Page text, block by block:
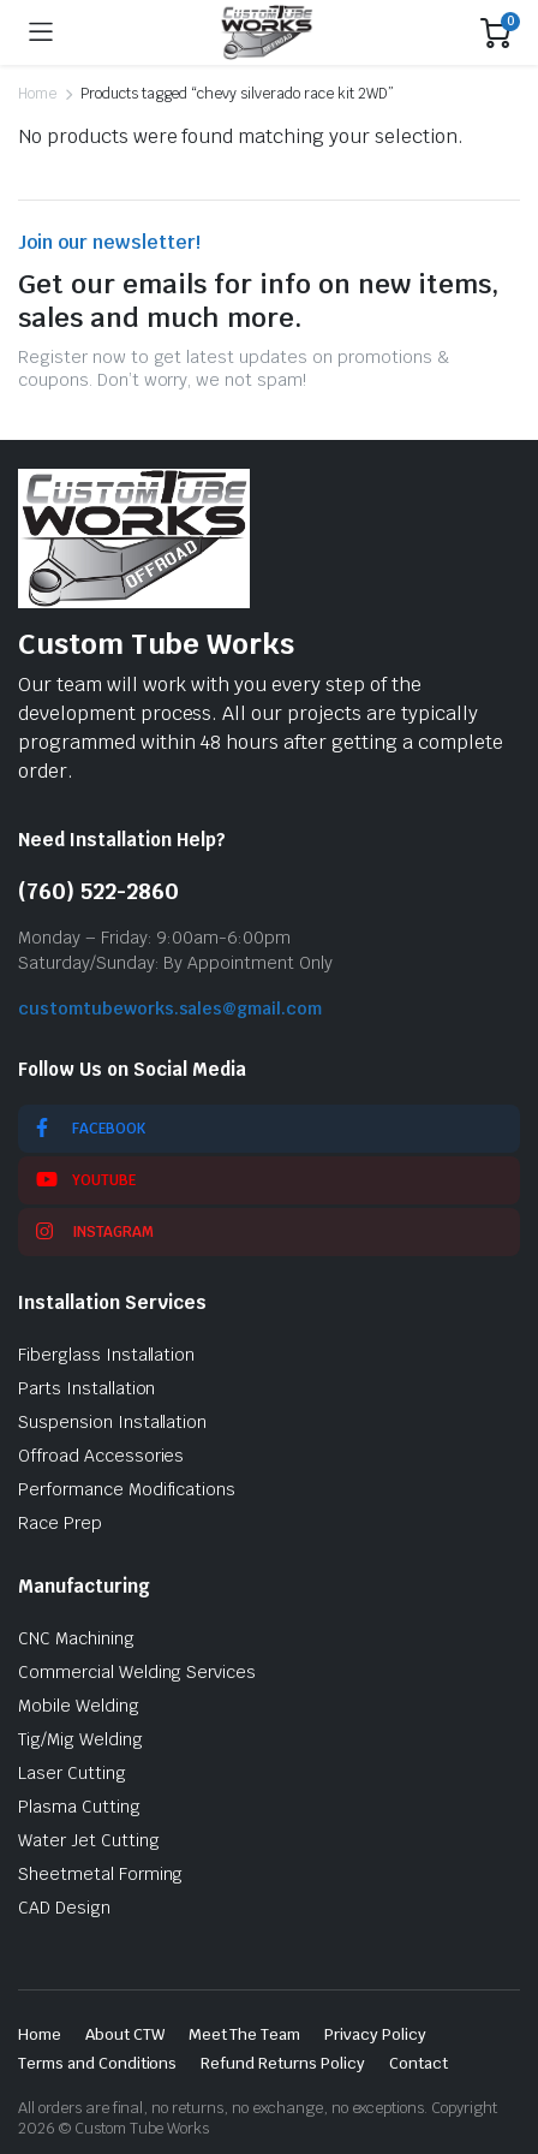
0
Home Products tagged “chevy silverado race kit 2WD”
No products were found matching your selection.
Join our newsletter!
Get our emails for info on new items,
sales and much more.
Register now to get latest updates on promotions &
coupons. Don’t worry, we not spam!
Custom Tube Works
Our team will work with you every step of the
development process. All our projects are typically
programmed within 48 hours after getting a complete
order.
Need Installation Help?
(760) 522-2860
Monday – Friday: 9:00am-6:00pm
Saturday/Sunday: By Appointment Only
customtubeworks.sales@gmail.com
Follow Us on Social Media
FACEBOOK
YOUTUBE
INSTAGRAM
Installation Services
Fiberglass Installation
Parts Installation
Suspension Installation
Offroad Accessories
Performance Modifications
Race Prep
Manufacturing
CNC Machining
Commercial Welding Services
Mobile Welding
Tig/Mig Welding
Laser Cutting
Plasma Cutting
Water Jet Cutting
Sheetmetal Forming
CAD Design
Home About CTW Meet The Team
Privacy Policy
Terms and Conditions
Refund Returns Policy Contact
All orders are final, no returns, no exchange, no exceptions. Copyright
2026 © Custom Tube Works